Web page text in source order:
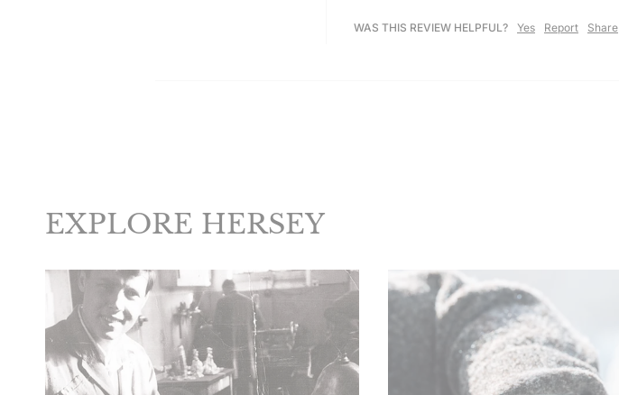
WAS THIS REVIEW HELPFUL? Yes Report Share
EXPLORE HERSEY